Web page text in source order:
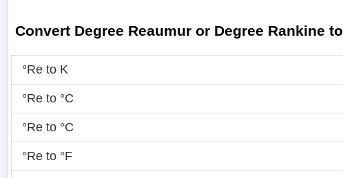
Convert Degree Reaumur or Degree Rankine to
°Re to K
°Re to °C
°Re to °C
°Re to °F